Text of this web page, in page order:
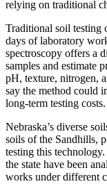
relying on traditional
Traditional soil testing
days of laboratory
spectroscopy offers a
samples and estimate
pH, texture, nitrogen,
say the method could
long-term testing costs.
Nebraska’s diverse
soils of the Sandhills,
testing this
the state have been
works under different